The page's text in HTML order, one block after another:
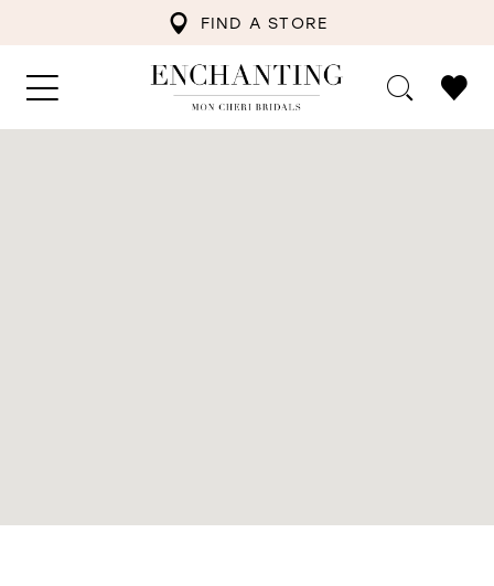
FIND A STORE
WISHLIST